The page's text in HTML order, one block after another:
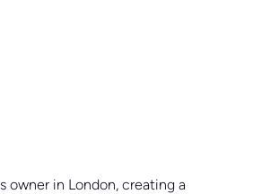
owner in London, creating a